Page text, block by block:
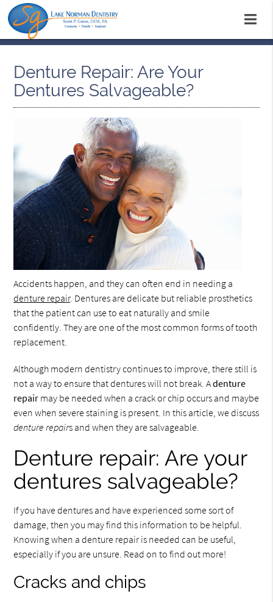
Denture Repair: Are Your
Dentures Salvageable?
Accidents happen, and they can often end in needing a
denture repair. Dentures are delicate but reliable prosthetics
that the patient can use to eat naturally and smile
confidently. They are one of the most common forms of tooth
replacement.
Although modern dentistry continues to improve, there still is
not a way to ensure that dentures will not break. Adenture
repair may be needed when a crack or chip occurs and maybe
even when severe staining is present. In this article, we discuss
denture repairs and when they are salvageable.
Denture repair: Are your
dentures salvageable?
If you have dentures and have experienced some sort of
damage, then you may find this information to be helpful.
Knowing when a denture repair is needed can be useful,
especially if you are unsure. Read on to find out more!
Cracks and chips